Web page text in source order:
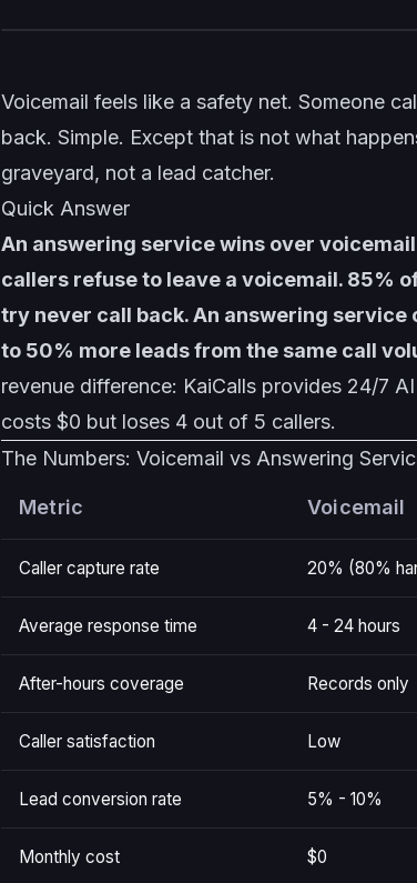
Voicemail feels like a safety net. Someone
back. Simple. Except that is not what
graveyard, not a lead catcher.
Quick Answer
An answering service wins over
callers refuse to leave a voicemail. 85%
try never call back. An answering
to 50% more leads from the same call
revenue difference: KaiCalls provides 24/7
costs $0 but loses 4 out of 5 callers.
The Numbers: Voicemail vs Answering
Metric Voicemail
Caller capture rate 20% (80%
Average response time 4 - 24 hours
After-hours coverage Records only
Caller satisfaction Low
Lead conversion rate 5% - 10%
Monthly cost $0